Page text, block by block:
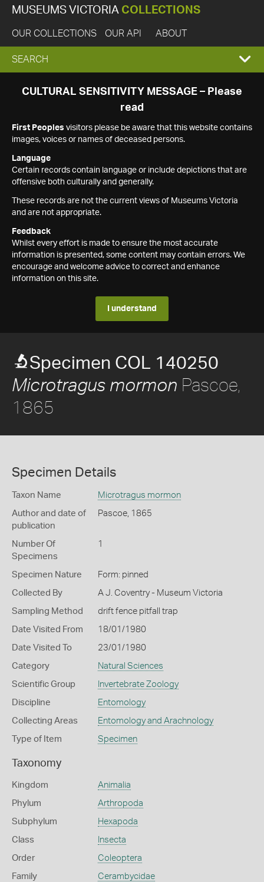
MUSEUMS VICTORIA COLLECTIONS
OUR COLLECTIONS OUR API ABOUT
EXPAND
SEARCH
SEARCH
CULTURAL SENSITIVITY MESSAGE – Please
read
First Peoples visitors please be aware that this website contains
images, voices or names of deceased persons.
Language
Certain records contain language or include depictions that are
offensive both culturally and generally.
These records are not the current views of Museums Victoria
and are not appropriate.
Feedback
Whilst every effort is made to ensure the most accurate
information is presented, some content may contain errors. We
encourage and welcome advice to correct and enhance
information on this site.
I understand
Specimen COL 140250
Microtragus mormon Pascoe,
1865
Specimen Details
Taxon Name Microtragus mormon
Author and date of
publication
Pascoe, 1865
Number Of
Specimens
1
Specimen Nature Form: pinned
Collected By A J. Coventry - Museum Victoria
Sampling Method drift fence pitfall trap
Date Visited From 18/01/1980
Date Visited To 23/01/1980
Category Natural Sciences
Scientific Group Invertebrate Zoology
Discipline Entomology
Collecting Areas Entomology and Arachnology
Type of Item Specimen
Taxonomy
Kingdom Animalia
Phylum Arthropoda
Subphylum Hexapoda
Class Insecta
Order Coleoptera
Family Cerambycidae